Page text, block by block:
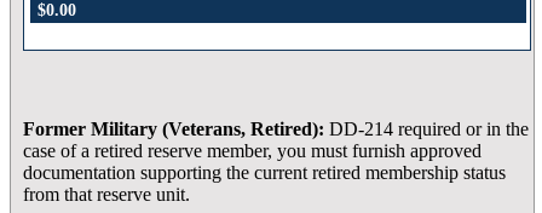
$0.00
Former Military (Veterans, Retired): DD-214 required or in the
case of a retired reserve member, you must furnish approved
documentation supporting the current retired membership status
from that reserve unit.